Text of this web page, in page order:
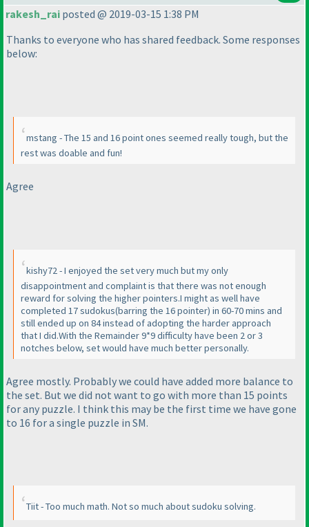
rakesh_rai posted @ 2019-03-15 1:38 PM
Thanks to everyone who has shared feedback. Some responses
below:
mstang - The 15 and 16 point ones seemed really tough, but the
rest was doable and fun!
Agree
kishy72 - I enjoyed the set very much but my only
disappointment and complaint is that there was not enough
reward for solving the higher pointers.I might as well have
completed 17 sudokus(barring the 16 pointer) in 60-70 mins and
still ended up on 84 instead of adopting the harder approach
that I did.With the Remainder 9*9 difficulty have been 2 or 3
notches below, set would have much better personally.
Agree mostly. Probably we could have added more balance to
the set. But we did not want to go with more than 15 points
for any puzzle. I think this may be the first time we have gone
to 16 for a single puzzle in SM.
Tiit - Too much math. Not so much about sudoku solving.